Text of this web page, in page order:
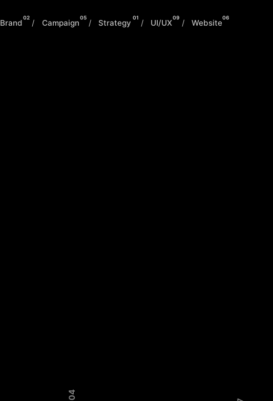
Brand
02
/ Campaign
05
/ Strategy
01
/ UI/UX
09
/ Website
06